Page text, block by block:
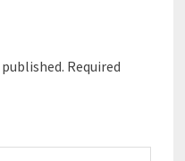
Required